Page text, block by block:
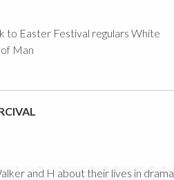
Easter Festival regulars White
Man
and H about their lives in drama